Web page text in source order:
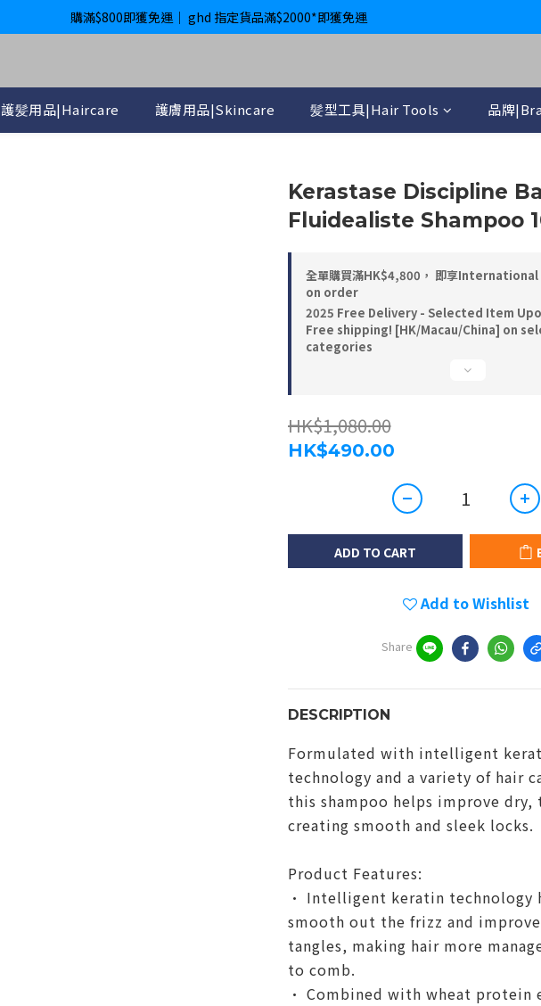
購滿$800即獲免運｜ ghd 指定貨品滿$2000*即獲免運
購滿$800即獲免運｜ ghd 指定貨品滿$2000*即獲免運
購滿$800即獲免運｜ ghd 指定貨品滿$2000*即獲免運
護髪用品|Haircare 護膚用品|Skincare 髪型工具|Hair Tools 品牌
Kerastase Discipline
Fluidealiste Shampoo
全單購買滿HK$4,800， 即享
on order
2025 Free Delivery - Selected Item
Free shipping! [HK/Macau/China] on
categories
HK$1,080.00
HK$490.00
ADD TO CART
Add to Wishlist
Share
DESCRIPTION
Formulated with intelligent
technology and a variety of hair
this shampoo helps improve dry,
creating smooth and sleek locks.
Product Features:
• Intelligent keratin technology
smooth out the frizz and improve
tangles, making hair more
to comb.
• Combined with wheat protein